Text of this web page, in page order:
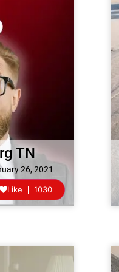
TN
26, 2021
1030
Like